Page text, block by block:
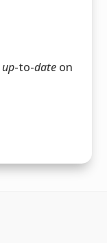
up-to-date on